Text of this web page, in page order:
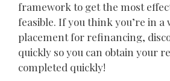
framework to get the most
feasible. If you think you’re in a
placement for refinancing,
quickly so you can obtain your
completed quickly!